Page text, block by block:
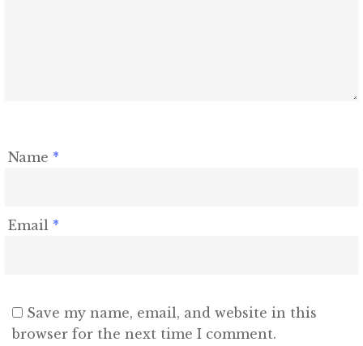
Name *
Email *
Save my name, email, and website in this
browser for the next time I comment.